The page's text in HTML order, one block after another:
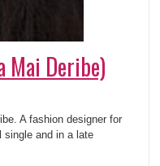
Mai Deribe)
A fashion designer for
single and in a late